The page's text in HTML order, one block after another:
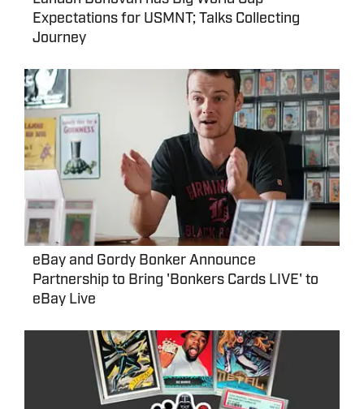
Expectations for USMNT; Talks Collecting
Journey
eBay and Gordy Bonker Announce
Partnership to Bring 'Bonkers Cards LIVE' to
eBay Live